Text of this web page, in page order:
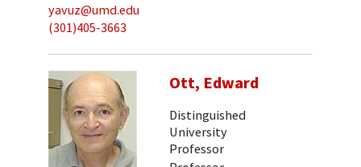
yavuz@umd.edu
(301)405-3663
Ott, Edward
Distinguished
University
Professor